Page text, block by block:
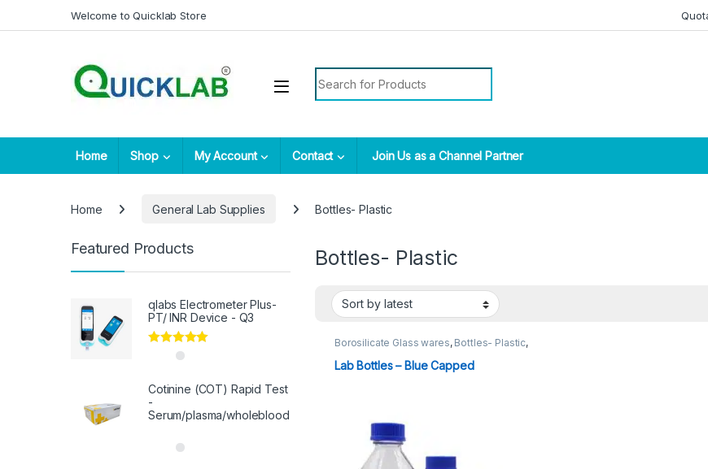
Skip to navigation
Skip to contentWelcome to Quicklab Store
Home Shop My Account Contact Join Us as a Channel Partner
Home General Lab Supplies Bottles- Plastic
Bottles- Plastic
Borosilicate Glass wares, Bottles- Plastic,
BOTTLE
Lab Bottles – Blue Capped
Featured Products
qlabs Electrometer Plus-
PT/ INR Device - Q3
Rated5.00
Cotinine (COT) Rapid Test
-
Serum/plasma/wholeblood